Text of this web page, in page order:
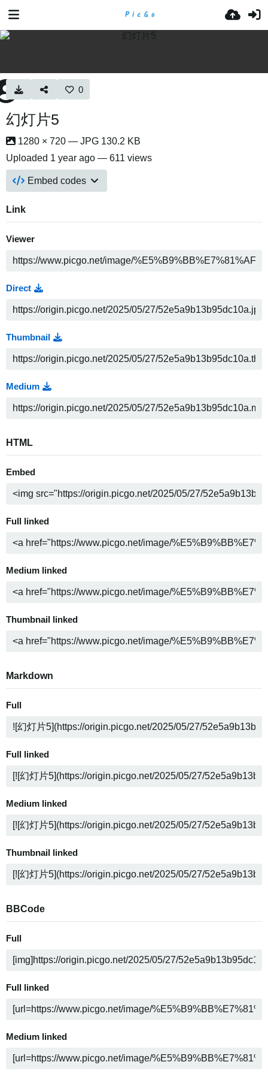
0
幻灯片5
1280 × 720 — JPG 130.2 KB
Uploaded 1 year ago — 611 views
Embed codes
Link
Viewer
Direct
Thumbnail
Medium
HTML
Embed
Full linked
Medium linked
Thumbnail linked
Markdown
Full
Full linked
Medium linked
Thumbnail linked
BBCode
Full
Full linked
Medium linked